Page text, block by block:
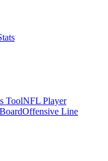
ToolNFL Player
Offensive Line